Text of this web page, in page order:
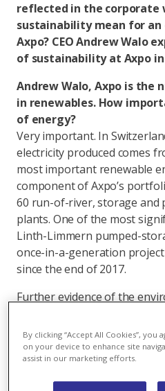
reflected in the corporate
sustainability mean for an
Axpo? CEO Andrew Walo
of sustainability at Axpo
Andrew Walo, Axpo is the
in renewables. How
of energy?
Very important. In
electricity produced comes
most important renewable
component of Axpo’s
60 run-of-river, storage and
plants. One of the most
Linth-Limmern pumped-
once-in-a-generation
since the end of 2017.
Further evidence of the
energy efficiency at our
and among our customers
We are also promoting the
sustainability of our assets.
By clicking “Accept All Cookies”,
on your device to enhance site
assist in our marketing efforts.